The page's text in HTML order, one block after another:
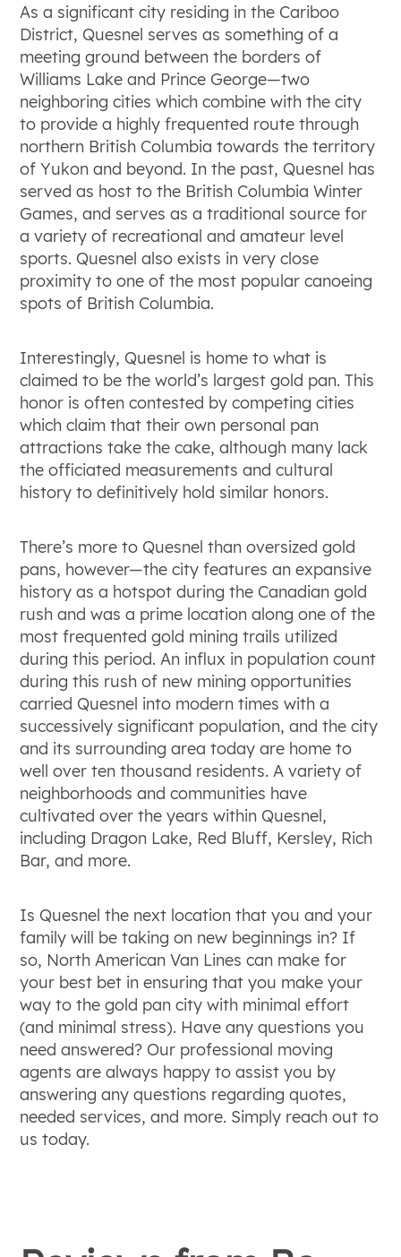
As a significant city residing in the Cariboo
District, Quesnel serves as something of a
meeting ground between the borders of
Williams Lake and Prince George—two
neighboring cities which combine with the city
to provide a highly frequented route through
northern British Columbia towards the territory
of Yukon and beyond. In the past, Quesnel has
served as host to the British Columbia Winter
Games, and serves as a traditional source for
a variety of recreational and amateur level
sports. Quesnel also exists in very close
proximity to one of the most popular canoeing
spots of British Columbia.
Interestingly, Quesnel is home to what is
claimed to be the world’s largest gold pan. This
honor is often contested by competing cities
which claim that their own personal pan
attractions take the cake, although many lack
the officiated measurements and cultural
history to definitively hold similar honors.
There’s more to Quesnel than oversized gold
pans, however—the city features an expansive
history as a hotspot during the Canadian gold
rush and was a prime location along one of the
most frequented gold mining trails utilized
during this period. An influx in population count
during this rush of new mining opportunities
carried Quesnel into modern times with a
successively significant population, and the city
and its surrounding area today are home to
well over ten thousand residents. A variety of
neighborhoods and communities have
cultivated over the years within Quesnel,
including Dragon Lake, Red Bluff, Kersley, Rich
Bar, and more.
Is Quesnel the next location that you and your
family will be taking on new beginnings in? If
so, North American Van Lines can make for
your best bet in ensuring that you make your
way to the gold pan city with minimal effort
(and minimal stress). Have any questions you
need answered? Our professional moving
agents are always happy to assist you by
answering any questions regarding quotes,
needed services, and more. Simply reach out to
us today.